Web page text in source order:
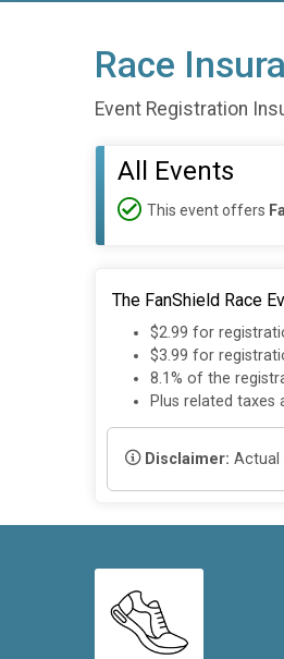
Race
Event Registration
All Events
This event offers
The FanShield Race
$2.99 for
$3.99 for
8.1% of the
Plus related taxes
Disclaimer: Actual